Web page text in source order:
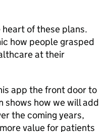
of these plans.
how people grasped
at their
app the front door to
shows how we will add
the coming years,
value for patients